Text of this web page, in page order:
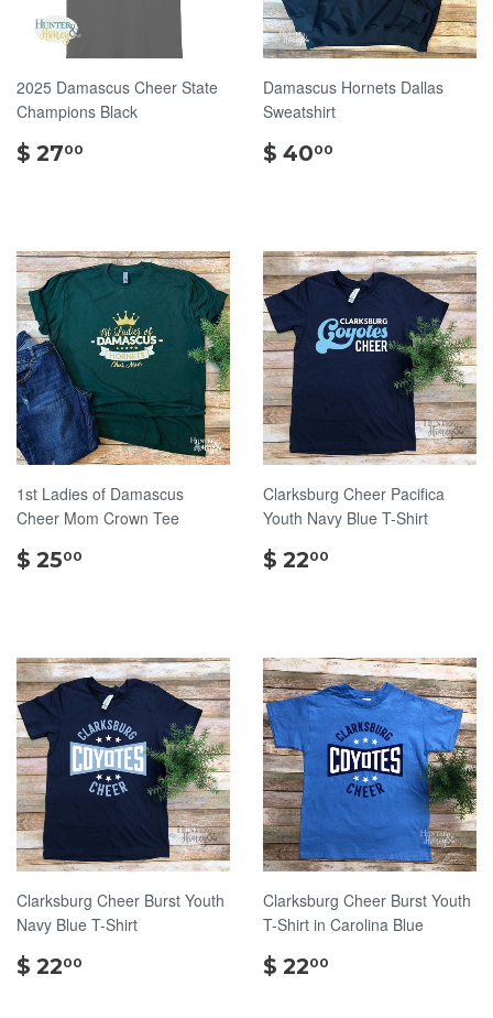
2025 Damascus Cheer State
Champions Black
$ 2700
Damascus Hornets Dallas
Sweatshirt
$ 4000
1st Ladies of Damascus
Cheer Mom Crown Tee
$ 2500
Clarksburg Cheer Pacifica
Youth Navy Blue T-Shirt
$ 2200
Clarksburg Cheer Burst Youth
Navy Blue T-Shirt
$ 2200
Clarksburg Cheer Burst Youth
T-Shirt in Carolina Blue
$ 2200